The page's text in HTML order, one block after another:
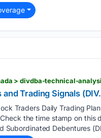
> divdba-technical-
Trading Signals
Traders Daily Trading
the time stamp on
Debentures